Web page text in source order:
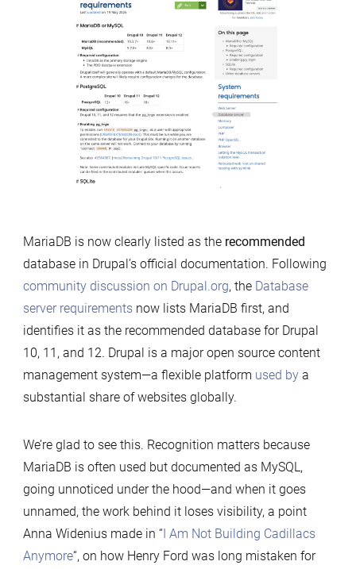
MariaDB is now clearly listed as the recommended
database in Drupal’s official documentation. Following
community discussion on Drupal.org, the Database
server requirementsnow lists MariaDB first, and
identifies it as the recommended database for Drupal
10, 11, and 12. Drupal is a major open source content
management system—a flexible platform used bya
substantial share of websites globally.
We’re glad to see this. Recognition matters because
MariaDB is often used but documented as MySQL,
going unnoticed under the hood—and when it goes
unnamed, the work behind it loses visibility, a point
Anna Widenius made in “I Am Not Building Cadillacs
Anymore“, on how Henry Ford was long mistaken for